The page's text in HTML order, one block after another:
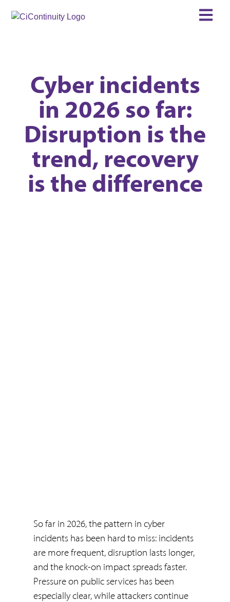
Cyber incidents
in 2026 so far:
Disruption is the
trend, recovery
is the difference
So far in 2026, the pattern in cyber
incidents has been hard to miss: incidents
are more frequent, disruption lasts longer,
and the knock-on impact spreads faster.
Pressure on public services has been
especially clear, while attackers continue